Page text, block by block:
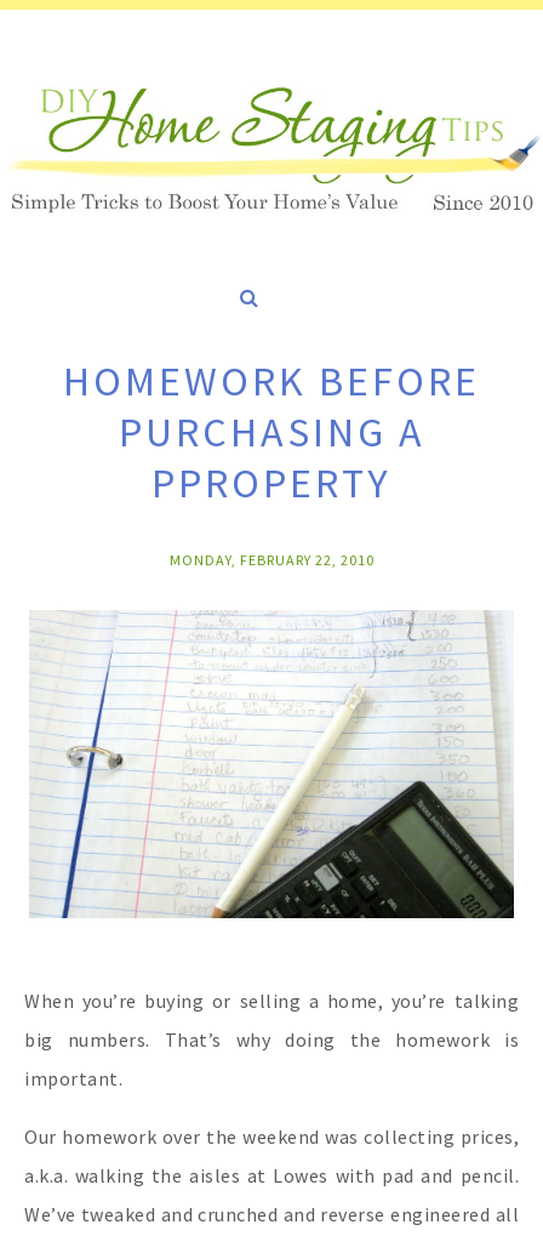
HOMEWORK BEFORE
PURCHASING A
PPROPERTY
MONDAY, FEBRUARY 22, 2010
When you’re buying or selling a home, you’re talking
big numbers. That’s why doing the homework is
important.
Our homework over the weekend was collecting prices,
a.k.a. walking the aisles at Lowes with pad and pencil.
We’ve tweaked and crunched and reverse engineered all